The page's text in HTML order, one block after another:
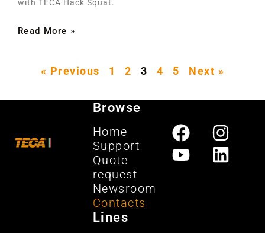
with TECA Hack Squat.
Read More »
« Previous 1 2 3 4 5 Next »
Browse
Home
Support
Quote
request
Newsroom
Contacts
Lines